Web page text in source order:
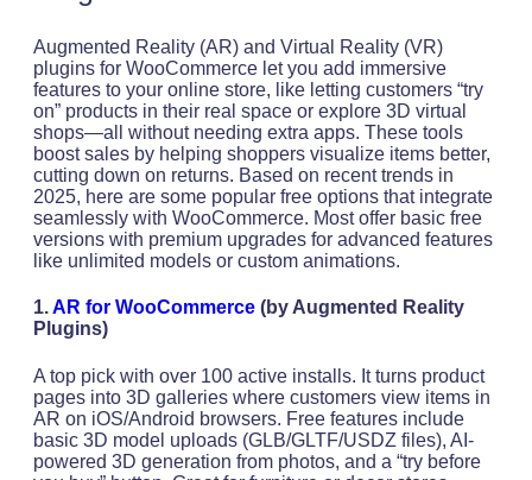
Augmented Reality (AR) and Virtual Reality (VR)
plugins for WooCommerce let you add immersive
features to your online store, like letting customers “try
on” products in their real space or explore 3D virtual
shops—all without needing extra apps. These tools
boost sales by helping shoppers visualize items better,
cutting down on returns. Based on recent trends in
2025, here are some popular free options that integrate
seamlessly with WooCommerce. Most offer basic free
versions with premium upgrades for advanced features
like unlimited models or custom animations.
1.AR for WooCommerce (by Augmented Reality
Plugins)
A top pick with over 100 active installs. It turns product
pages into 3D galleries where customers view items in
AR on iOS/Android browsers. Free features include
basic 3D model uploads (GLB/GLTF/USDZ files), AI-
powered 3D generation from photos, and a “try before